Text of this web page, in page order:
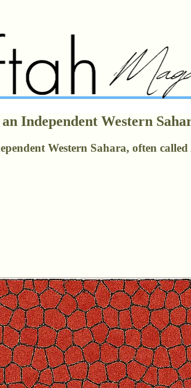
Independent Western
Western Sahara, often